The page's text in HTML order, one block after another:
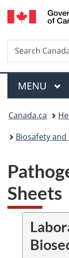
Search
Search
Canada.ca
Menu
MAIN
MENU
You
are
Canada.ca
Biosafety
Sheets